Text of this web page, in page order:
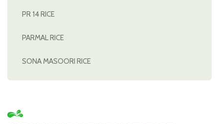
PR 14 RICE
PARMAL RICE
SONA MASOORI RICE